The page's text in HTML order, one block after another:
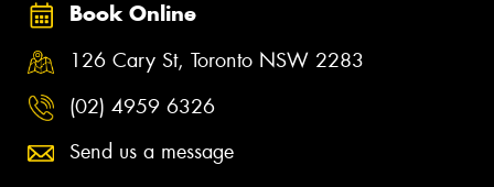
Book Online
126 Cary St, Toronto NSW 2283
(02) 4959 6326
Send us a message